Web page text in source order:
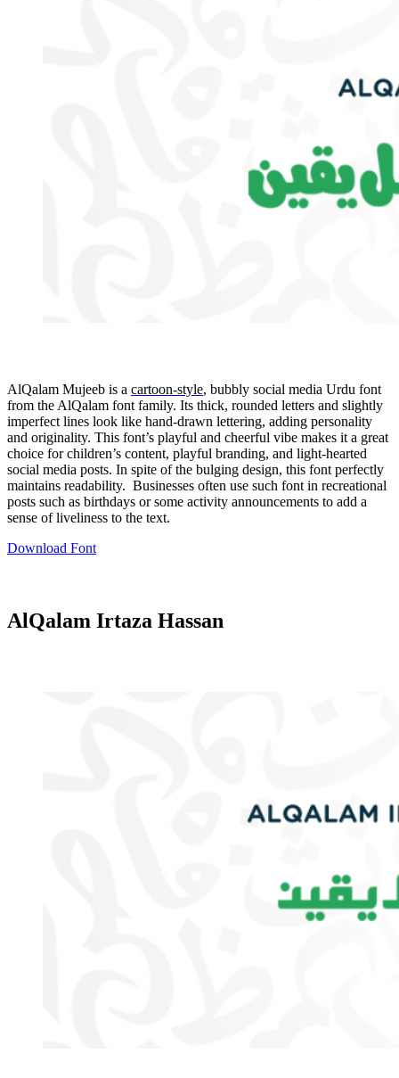
AlQalam Mujeeb is a cartoon-style, bubbly social media Urdu font
from the AlQalam font family. Its thick, rounded letters and slightly
imperfect lines look like hand-drawn lettering, adding personality
and originality. This font’s playful and cheerful vibe makes it a great
choice for children’s content, playful branding, and light-hearted
social media posts. In spite of the bulging design, this font perfectly
maintains readability. Businesses often use such font in recreational
posts such as birthdays or some activity announcements to add a
sense of liveliness to the text.
Download Font
AlQalam Irtaza Hassan